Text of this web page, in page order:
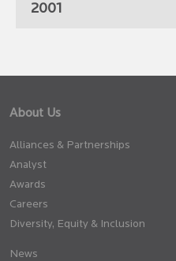
2001
About Us
Alliances & Partnerships
Analyst
Awards
Careers
Diversity, Equity & Inclusion
News